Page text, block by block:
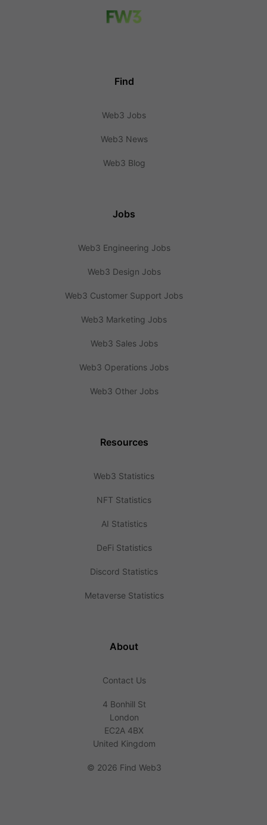
Find
Web3 Jobs
Web3 News
Web3 Blog
Jobs
Web3 Engineering Jobs
Web3 Design Jobs
Web3 Customer Support Jobs
Web3 Marketing Jobs
Web3 Sales Jobs
Web3 Operations Jobs
Web3 Other Jobs
Resources
Web3 Statistics
NFT Statistics
AI Statistics
DeFi Statistics
Discord Statistics
Metaverse Statistics
About
Contact Us
4 Bonhill St
London
EC2A 4BX
United Kingdom
© 2026 Find Web3